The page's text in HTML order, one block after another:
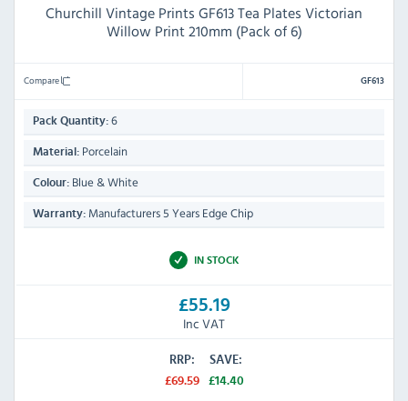
Churchill Vintage Prints GF613 Tea Plates Victorian
Willow Print 210mm (Pack of 6)
Compare GF613
Pack Quantity: 6
Material: Porcelain
Colour: Blue & White
Warranty: Manufacturers 5 Years Edge Chip
IN STOCK
£55.19
Inc VAT
RRP:
£69.59
SAVE:
£14.40